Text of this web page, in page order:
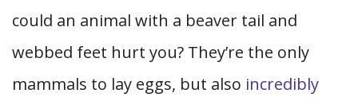
could an animal with a beaver tail and
webbed feet hurt you? They’re the only
mammals to lay eggs, but also incredibly